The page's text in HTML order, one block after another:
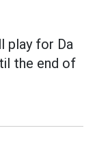
play for Da
the end of